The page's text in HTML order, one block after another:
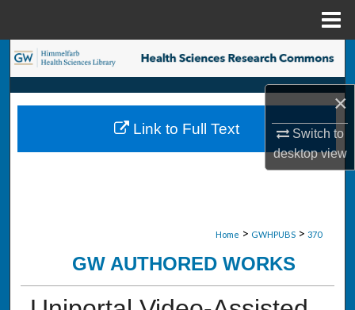
×
Switch to
desktopview
Search
Browse Collections
My Account
Home > GWHPUBS > 370
GW AUTHORED WORKS
Link to Full Text